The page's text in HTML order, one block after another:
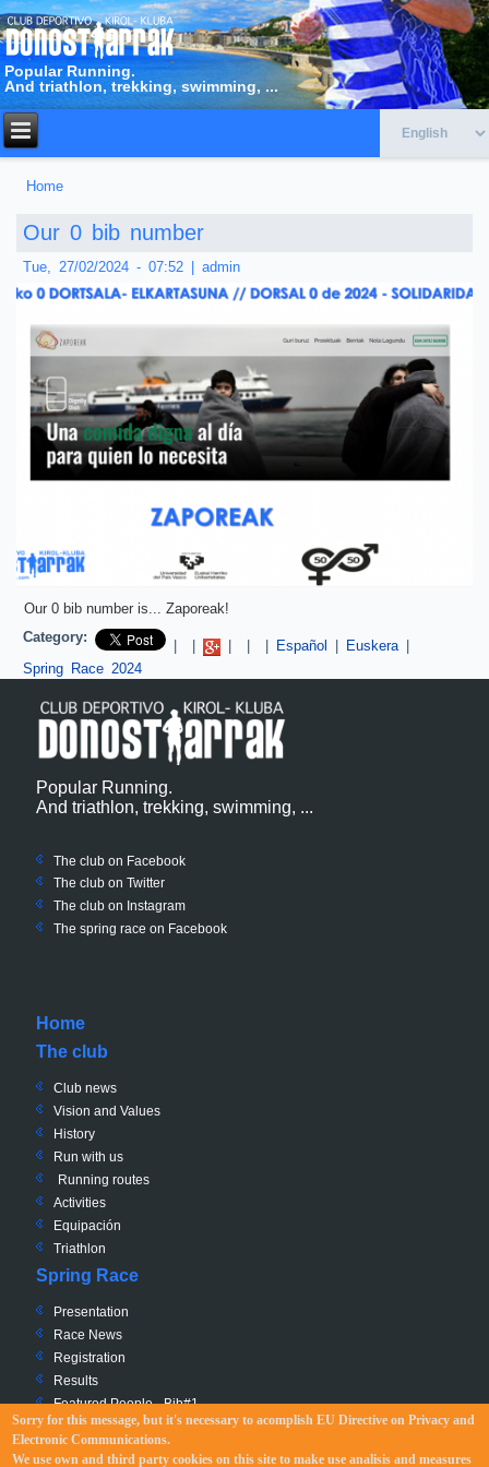
Popular Running.
And triathlon, trekking, swimming, ...
Home
Our 0 bib number
Tue, 27/02/2024 - 07:52| admin
Our 0 bib number is... Zaporeak!
|
Pinterest
Español Euskera|
Category:
Spring Race 2024
Popular Running.
And triathlon, trekking, swimming, ...
The club on Facebook
The club on Twitter
The club on Instagram
The spring race on Facebook
Home
The club
Club news
Vision and Values
History
Run with us
Running routes
Activities
Equipación
Triathlon
Spring Race
Presentation
Race News
Registration
Results
Featured People - Bib#1
Charity - Bib #0
Race Path
Sorry for this message, but it's necessary to acomplish EU Directiveon Privacy and
Electronic Communications.
We use own and third party cookies on this site to make use analisis and measures